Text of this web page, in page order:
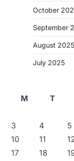
October
September
August 2025
July 2025
M
T
3
4 5
10
11
17
18